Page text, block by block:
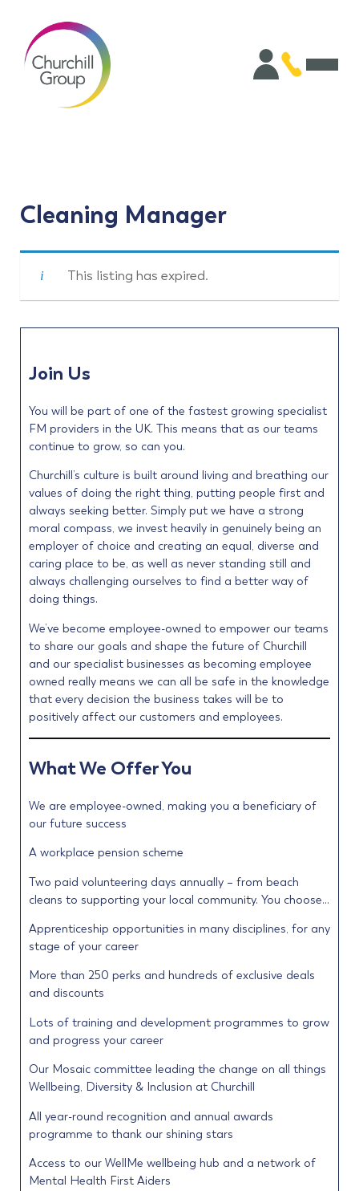
Cleaning Manager
This listing has expired.
Join Us
You will be part of one of the fastest growing specialist
FM providers in the UK. This means that as our teams
continue to grow, so can you.
Churchill’s culture is built around living and breathing our
values of doing the right thing, putting people first and
always seeking better. Simply put we have a strong
moral compass, we invest heavily in genuinely being an
employer of choice and creating an equal, diverse and
caring place to be, as well as never standing still and
always challenging ourselves to find a better way of
doing things.
We’ve become employee-owned to empower our teams
to share our goals and shape the future of Churchill
and our specialist businesses as becoming employee
owned really means we can all be safe in the knowledge
that every decision the business takes will be to
positively affect our customers and employees.
What We Offer You
We are employee-owned, making you a beneficiary of
our future success
A workplace pension scheme
Two paid volunteering days annually – from beach
cleans to supporting your local community. You choose…
Apprenticeship opportunities in many disciplines, for any
stage of your career
More than 250 perks and hundreds of exclusive deals
and discounts
Lots of training and development programmes to grow
and progress your career
Our Mosaic committee leading the change on all things
Wellbeing, Diversity & Inclusion at Churchill
All year-round recognition and annual awards
programme to thank our shining stars
Access to our WellMe wellbeing hub and a network of
Mental Health First Aiders